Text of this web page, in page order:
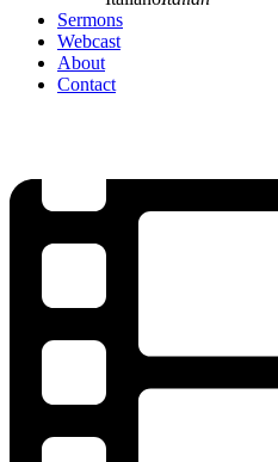
Sermons
Webcast
About
Contact